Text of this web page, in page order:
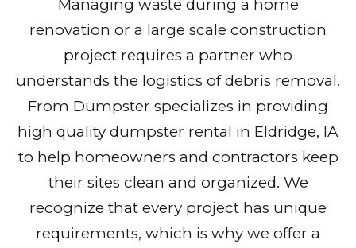
Managing waste during a home
renovation or a large scale construction
project requires a partner who
understands the logistics of debris removal.
From Dumpster specializes in providing
high quality dumpster rental in Eldridge, IA
to help homeowners and contractors keep
their sites clean and organized. We
recognize that every project has unique
requirements, which is why we offer a